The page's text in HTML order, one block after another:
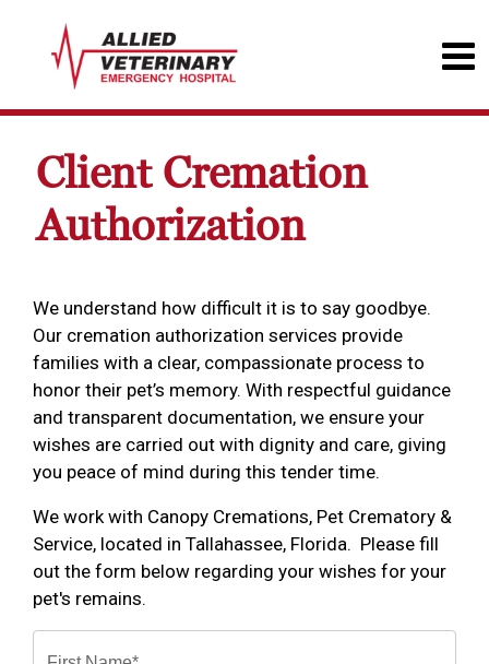
Client Cremation
Authorization
We understand how difficult it is to say goodbye.
Our cremation authorization services provide
families with a clear, compassionate process to
honor their pet’s memory. With respectful guidance
and transparent documentation, we ensure your
wishes are carried out with dignity and care, giving
you peace of mind during this tender time.
We work with Canopy Cremations, Pet Crematory &
Service, located in Tallahassee, Florida. Please fill
out the form below regarding your wishes for your
pet's remains.